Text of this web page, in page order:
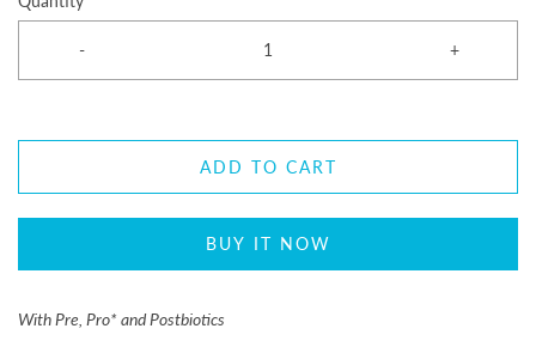
- +
ADD TO CART
BUY IT NOW
With Pre, Pro* and Postbiotics